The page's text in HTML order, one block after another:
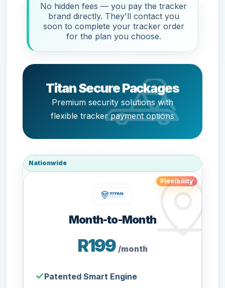
No hidden fees — you pay the tracker
brand directly. They'll contact you
soon to complete your tracker order
for the plan you choose.
Titan Secure Packages
Premium security solutions with
flexible tracker payment options
Nationwide
Flexibility
Month-to-Month
R199 /month
Patented Smart Engine